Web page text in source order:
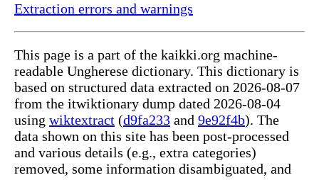
Extraction errors and warnings
This page is a part of the kaikki.org machine-
readable Ungherese dictionary. This dictionary is
based on structured data extracted on 2026-08-07
from the itwiktionary dump dated 2026-08-04
using wiktextract (d9fa233 and 9e92f4b). The
data shown on this site has been post-processed
and various details (e.g., extra categories)
removed, some information disambiguated, and